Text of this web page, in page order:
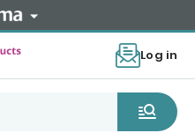
Log in